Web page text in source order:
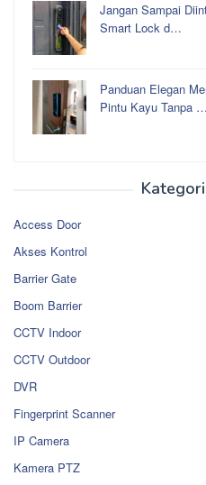
Jangan Sampai
Smart Lock d…
Panduan Elegan
Pintu Kayu Tanpa …
Access Door
Akses Kontrol
Barrier Gate
Boom Barrier
CCTV Indoor
CCTV Outdoor
DVR
Fingerprint Scanner
IP Camera
Kamera PTZ